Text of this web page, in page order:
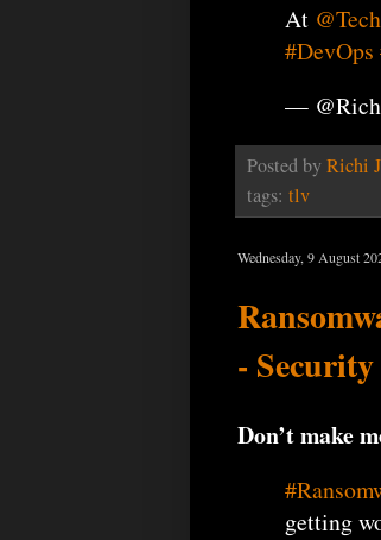
At
#DevOps
—
Posted byRichi
tags: tlv
Wednesday, 9 August
-
Don’t make
getting